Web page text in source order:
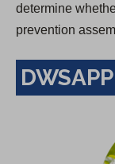
determine
prevention
DWSAPP